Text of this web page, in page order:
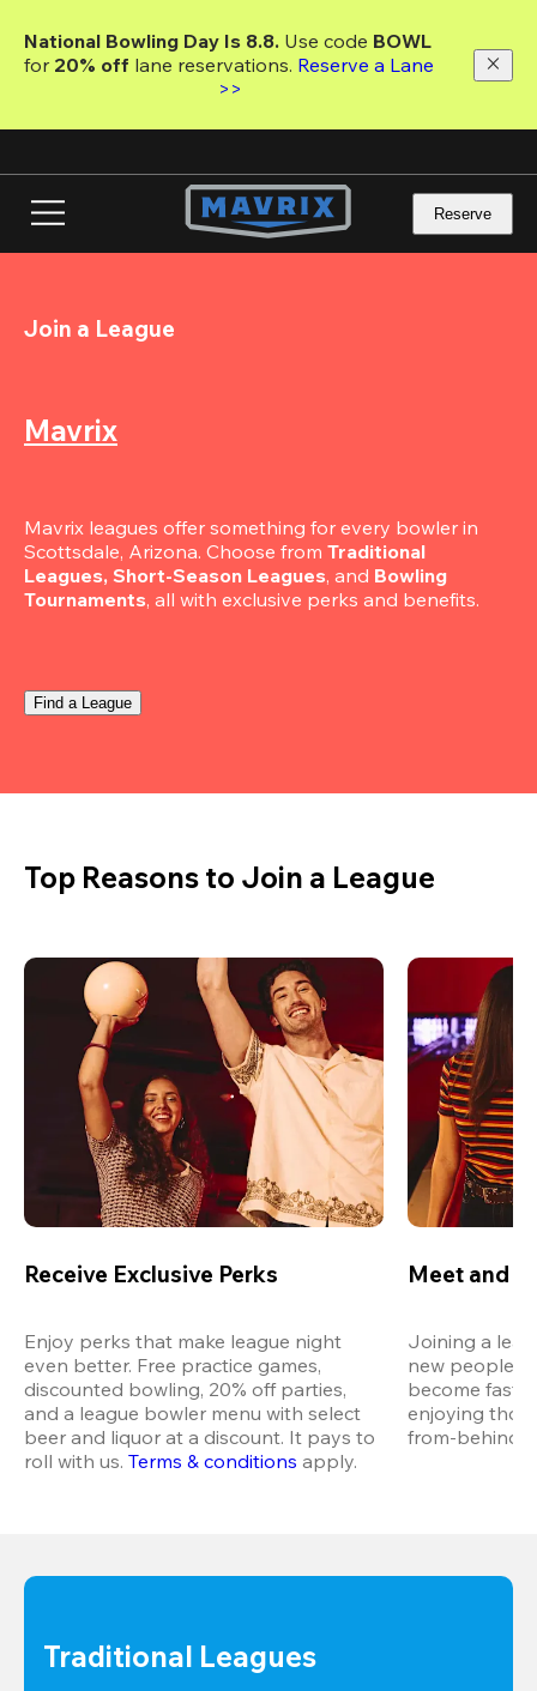
main
National Bowling Day Is 8.8. Use code
for 20% off lane reservations. Reserve a Lane
>>
Reserve
Join a League
Mavrix
Mavrix leagues offer something for every bowler in
Scottsdale, Arizona. Choose from Traditional
Leagues, Short-Season Leagues, and Bowling
Tournaments, all with exclusive perks and benefits.
Find a League
Top Reasons to Join a League
Receive Exclusive Perks
Enjoy perks that make league night
even better. Free practice games,
discounted bowling, 20% off parties,
and a league bowler menu with select
beer and liquor at a discount. It pays to
roll with us. Terms & conditions apply.
Meet and
Joining a
new people
become fast
enjoying
from-behind
Traditional Leagues